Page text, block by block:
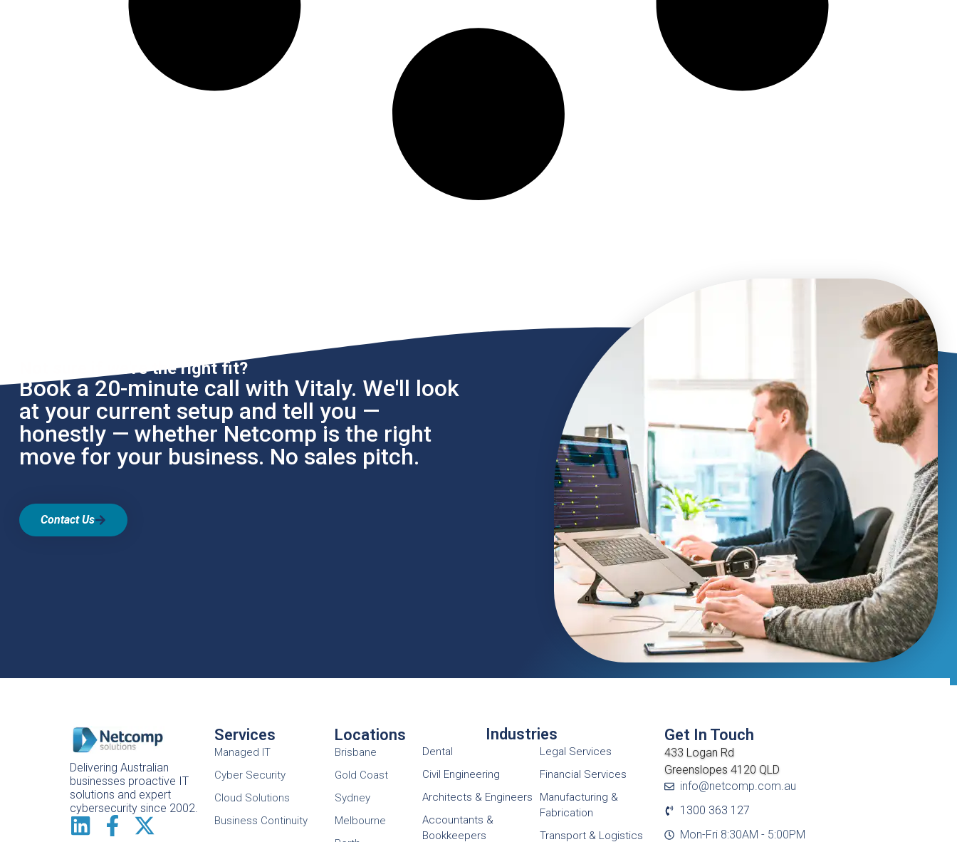
Not sure if we're the right fit?
Book a 20-minute call with Vitaly. We'll look
at your current setup and tell you —
honestly — whether Netcomp is the right
move for your business. No sales pitch.
Contact Us
Delivering Australian
businesses proactive IT
solutions and expert
cybersecurity since 2002.
Services
Managed IT
Cyber Security
Cloud Solutions
Business Continuity
Locations
Brisbane
Gold Coast
Sydney
Melbourne
Industries
Dental
Civil Engineering
Architects & Engineers
Accountants &
Bookkeepers
Legal Services
Financial Services
Manufacturing &
Fabrication
Transport & Logistics
Get In Touch
433 Logan Rd
Greenslopes 4120 QLD
info@netcomp.com.au
1300 363 127
Mon-Fri 8:30AM - 5:00PM